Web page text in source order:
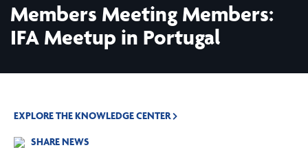
Members Meeting Members:
IFA Meetup in Portugal
EXPLORE THE KNOWLEDGE CENTER
SHARE NEWS